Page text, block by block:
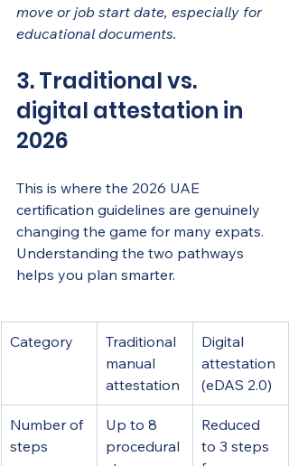
move or job start date, especially for
educational documents.
3. Traditional vs.
digital attestation in
2026
This is where the 2026 UAE
certification guidelines are genuinely
changing the game for many expats.
Understanding the two pathways
helps you plan smarter.
Category
Traditional
manual
attestation
Digital
attestation
(eDAS 2.0)
Number of
steps
Up to 8
procedural
Reduced
to 3 steps